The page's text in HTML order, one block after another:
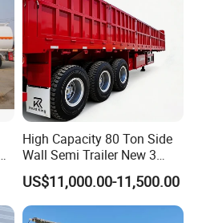
High Capacity 80 Ton Side
Wall Semi Trailer New 3
Axle 4 Axle Side Wall Semi
Trailer 50ton 60ton with
Reinforced Structure
US$11,000.00-11,500.00